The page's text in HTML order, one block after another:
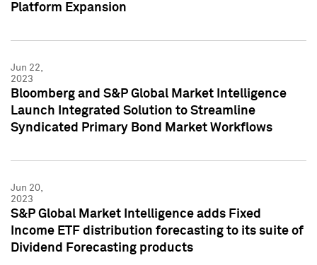
Platform Expansion
Jun 22,
2023
Bloomberg and S&P Global Market Intelligence
Launch Integrated Solution to Streamline
Syndicated Primary Bond Market Workflows
Jun 20,
2023
S&P Global Market Intelligence adds Fixed
Income ETF distribution forecasting to its suite of
Dividend Forecasting products